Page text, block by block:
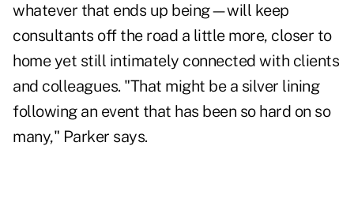
whatever that ends up being—will keep
consultants off the road a little more, closer to
home yet still intimately connected with clients
and colleagues. "That might be a silver lining
following an event that has been so hard on so
many," Parker says.